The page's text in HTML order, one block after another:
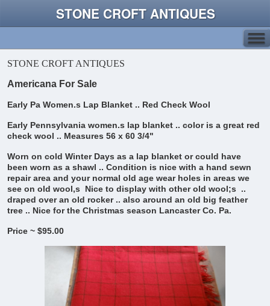
STONE CROFT ANTIQUES
STONE CROFT ANTIQUES
Americana For Sale
Early Pa Women.s Lap Blanket .. Red Check Wool
Early Pennsylvania women.s lap blanket .. color is a great red
check wool .. Measures 56 x 60 3/4"
Worn on cold Winter Days as a lap blanket or could have
been worn as a shawl .. Condition is nice with a hand sewn
repair area and your normal old age wear holes in areas we
see on old wool,s
Nice to display with other old wool;s ..
draped over an old rocker .. also around an old big feather
tree .. Nice for the Christmas season Lancaster Co. Pa.
Price ~ $95.00